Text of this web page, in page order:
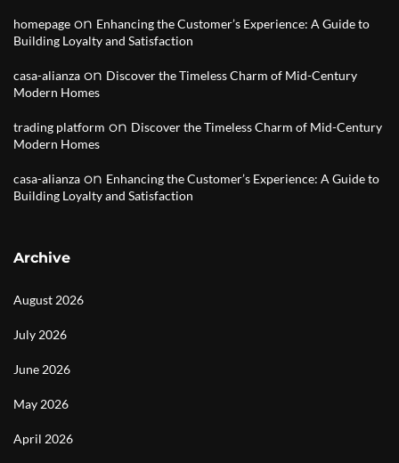
homepage on Enhancing the Customer’s Experience: A Guide to
Building Loyalty and Satisfaction
casa-alianza on Discover the Timeless Charm of Mid-Century
Modern Homes
trading platform on Discover the Timeless Charm of Mid-Century
Modern Homes
casa-alianza on Enhancing the Customer’s Experience: A Guide to
Building Loyalty and Satisfaction
Archive
August 2026
July 2026
June 2026
May 2026
April 2026